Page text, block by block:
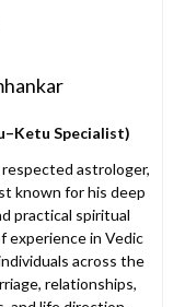
Specialist)
astrologer,
known for his deep
practical spiritual
experience in Vedic
across the
relationships,